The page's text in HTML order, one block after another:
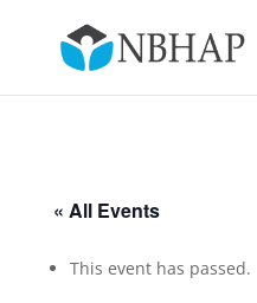
« All Events
This event has passed.